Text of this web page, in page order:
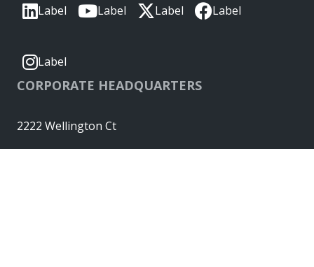
Label Label Label Label
Label
CORPORATE HEADQUARTERS
2222 Wellington Ct
Lisle, IL 60532, USA